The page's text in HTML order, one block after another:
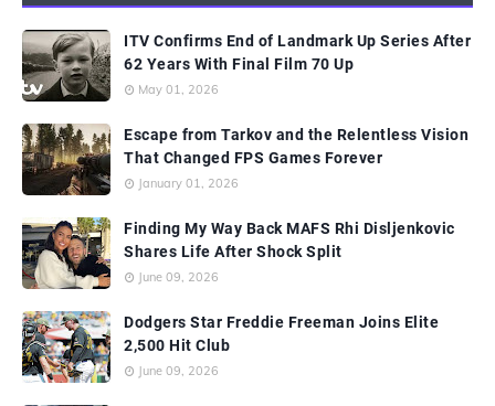
ITV Confirms End of Landmark Up Series After
62 Years With Final Film 70 Up
May 01, 2026
Escape from Tarkov and the Relentless Vision
That Changed FPS Games Forever
January 01, 2026
Finding My Way Back MAFS Rhi Disljenkovic
Shares Life After Shock Split
June 09, 2026
Dodgers Star Freddie Freeman Joins Elite
2,500 Hit Club
June 09, 2026